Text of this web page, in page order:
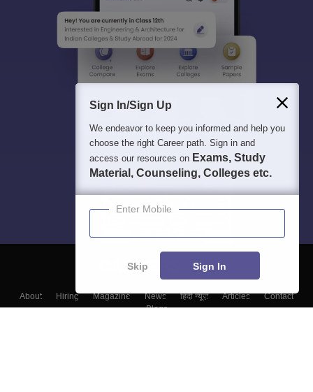
About Hiring Magazine News हिंदी न्यूज़ Articles
Contact
Blogs
Sign In/Sign Up
We endeavor to keep you informed and help you
choose the right Career path. Sign in and
access our resources on Exams, Study
Material, Counseling, Colleges etc.
Enter Mobile
Skip Sign In